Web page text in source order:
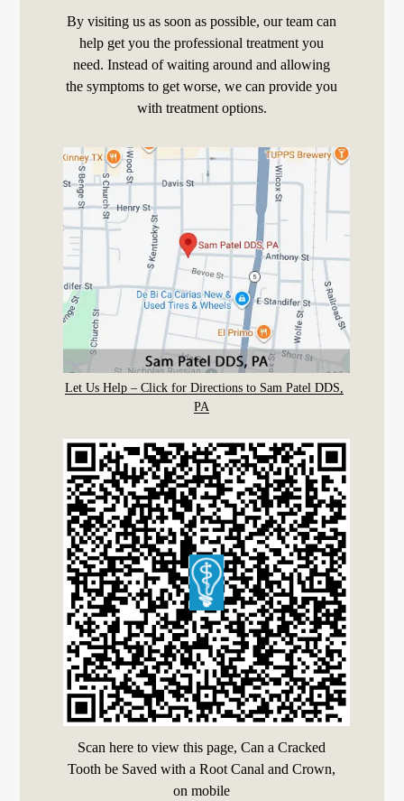
By visiting us as soon as possible, our team can
help get you the professional treatment you
need. Instead of waiting around and allowing
the symptoms to get worse, we can provide you
with treatment options.
Let Us Help – Click for Directions to Sam Patel DDS,
PA
Scan here to view this page, Can a Cracked
Tooth be Saved with a Root Canal and Crown,
on mobile